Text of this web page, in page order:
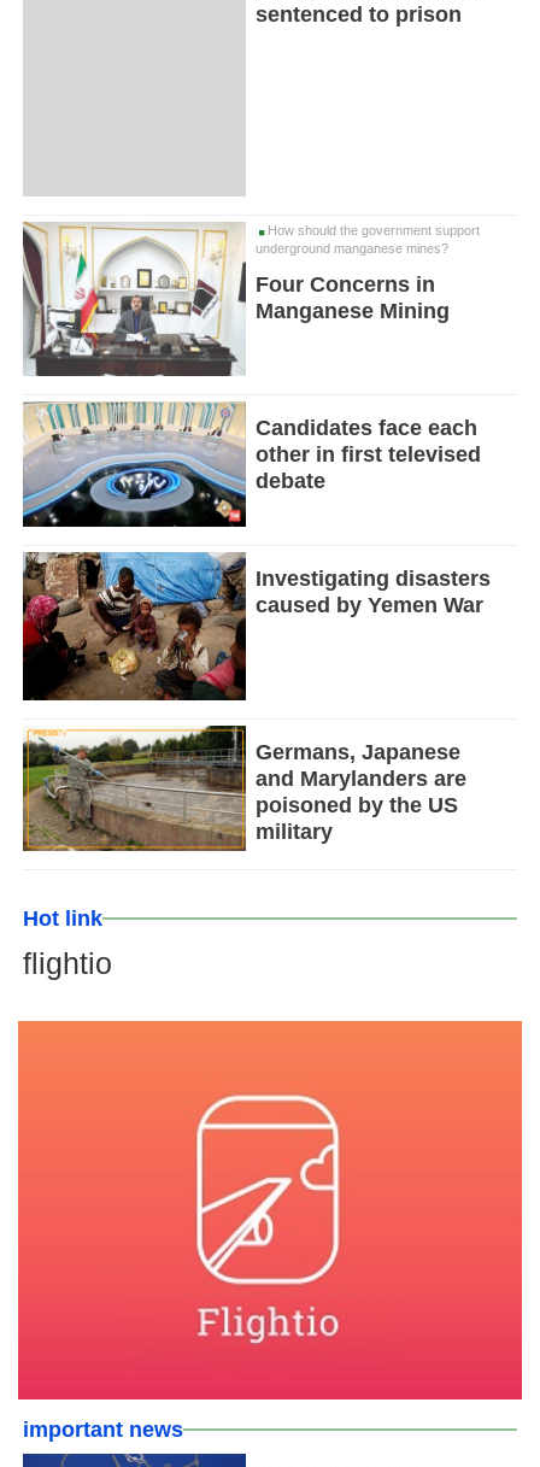
sentenced to prison
How should the government support
underground manganese mines?
Four Concerns in
Manganese Mining
Candidates face each
other in first televised
debate
Investigating disasters
caused by Yemen War
Germans, Japanese
and Marylanders are
poisoned by the US
military
Hot link
flightio
important news